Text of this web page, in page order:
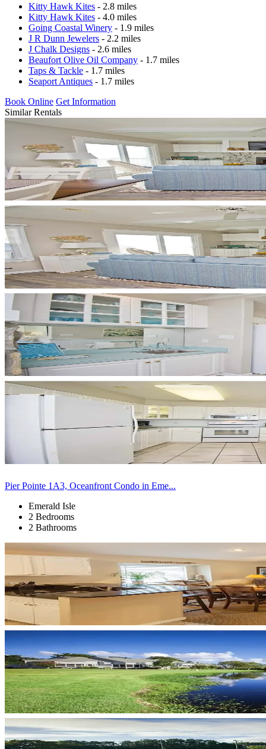
Kitty Hawk Kites - 2.8 miles
Kitty Hawk Kites - 4.0 miles
Going Coastal Winery - 1.9 miles
J R Dunn Jewelers - 2.2 miles
J Chalk Designs - 2.6 miles
Beaufort Olive Oil Company - 1.7 miles
Taps & Tackle - 1.7 miles
Seaport Antiques - 1.7 miles
Book Online Get Information
Similar Rentals
Pier Pointe 1A3, Oceanfront Condo in Eme...
Emerald Isle
2 Bedrooms
2 Bathrooms